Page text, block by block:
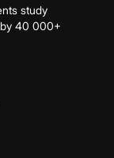
study
by 40 000+